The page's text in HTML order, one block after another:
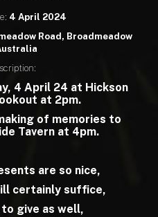
4 April 2024
Road, Broadmeadow
4 April 24 at Hickson
at 2pm.
of memories to
Tavern at 4pm.
are so nice,
certainly suffice,
give as well,